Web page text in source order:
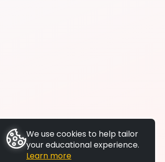
We use cookies to help tailor
your educational experience.
Learn more